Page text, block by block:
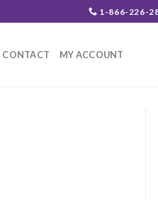
1-866-226-
CONTACT MY ACCOUNT